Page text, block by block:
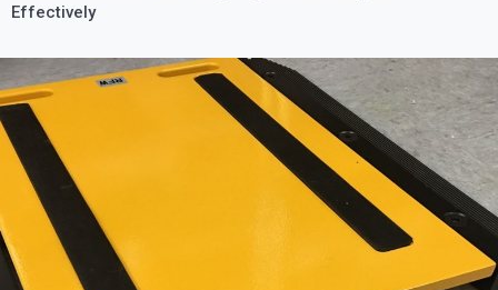
Effectively